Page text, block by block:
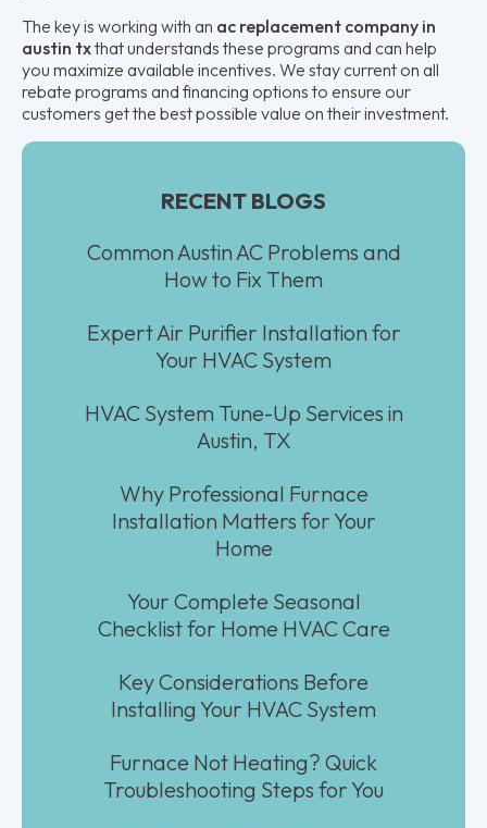
The key is working with an ac replacement company in
austin txthat understands these programs and can help
you maximize available incentives. We stay current on all
rebate programs and financing options to ensure our
customers get the best possible value on their investment.
RECENT BLOGS
Common Austin AC Problems and
How to Fix Them
Expert Air Purifier Installation for
Your HVAC System
HVAC System Tune-Up Services in
Austin, TX
Why Professional Furnace
Installation Matters for Your
Home
Your Complete Seasonal
Checklist for Home HVAC Care
Key Considerations Before
Installing Your HVAC System
Furnace Not Heating? Quick
Troubleshooting Steps for You